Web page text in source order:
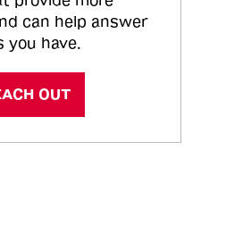
can help answer
you have.
OUT